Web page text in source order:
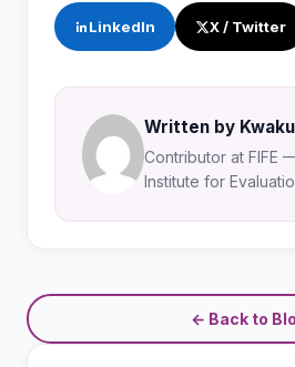
LinkedIn X / Twitter
Written by
Contributor at FIFE
Institute for
← Back to